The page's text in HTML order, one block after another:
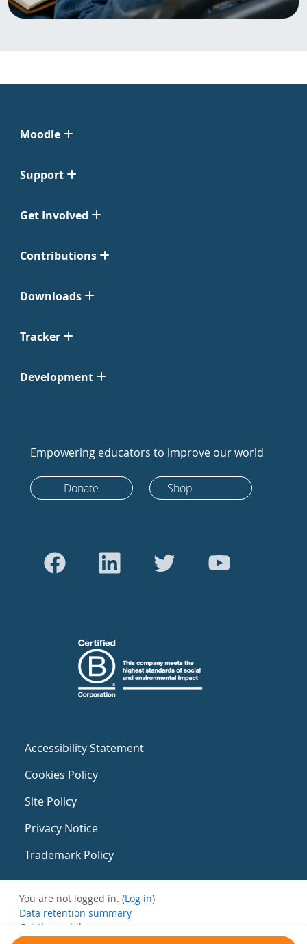
Moodle
Support
Get Involved
Contributions
Downloads
Tracker
Development
Empowering educators to improve our world
Donate Shop
Accessibility Statement
Cookies Policy
Site Policy
Privacy Notice
Trademark Policy
You are not logged in. (Log in)
Data retention summary
Get the mobile app